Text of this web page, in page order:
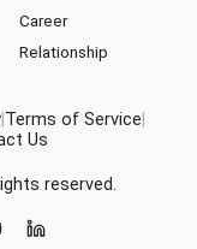
Career
Relationship
Terms of Service
Us
reserved.